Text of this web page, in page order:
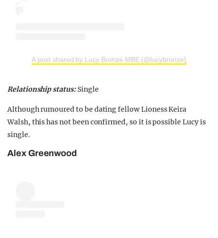
A post shared by Lucy Bronze MBE (@lucybronze)
Relationship status:Single
Although rumoured to be dating fellow Lioness Keira
Walsh, this has not been confirmed, so it is possible Lucy is
single.
Alex Greenwood